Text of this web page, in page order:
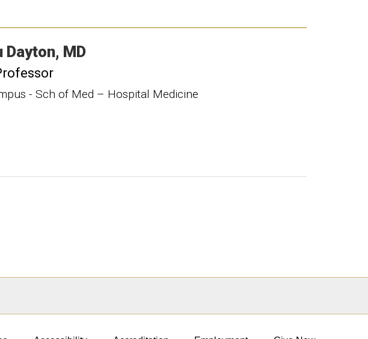
Dayton MD
- Sch of Med – Hospital Medicine